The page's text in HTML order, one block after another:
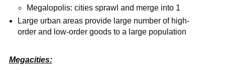
Megalopolis: cities sprawl and merge into 1
Large urban areas provide large number of high-
order and low-order goods to a large population
Megacities: